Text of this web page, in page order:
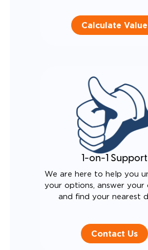
Calculate Value
1-on-1 Support
We are here to help you
your options, answer your
and find your nearest
Contact Us